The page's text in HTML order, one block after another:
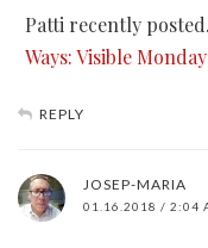
Patti recently
Ways: Visible Monday
REPLY
JOSEP-MARIA
01.16.2018 / 2:04